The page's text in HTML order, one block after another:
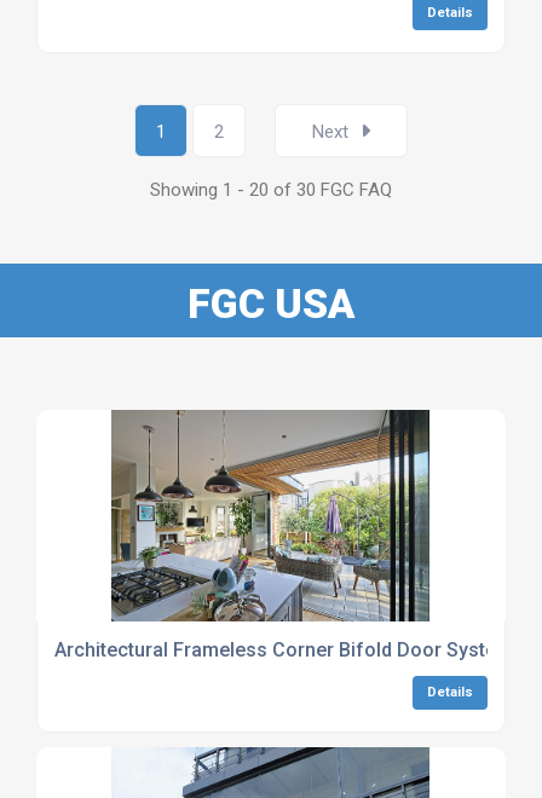
Details
1 2 Next
Showing 1 - 20 of 30 FGC FAQ
FGC USA
Architectural Frameless Corner Bifold Door Systems
Details